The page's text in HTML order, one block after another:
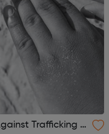
Trafficking e